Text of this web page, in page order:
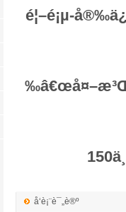
é¦–é¡µ-
å‘è¡¨è¯„è®º